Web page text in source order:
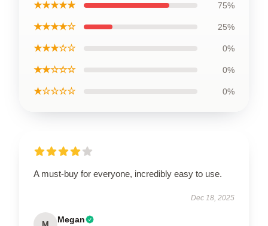
★★★★★ 75%
★★★★☆ 25%
★★★☆☆ 0%
★★☆☆☆ 0%
★☆☆☆☆ 0%
A must-buy for everyone, incredibly easy to use.
Dec 18, 2025
M Megan